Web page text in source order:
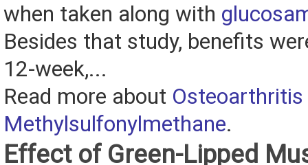
when taken along with
Besides that study, benefits
12-week,...
Read more about Osteoarthritis
Methylsulfonylmethane.
Effect of Green-Lipped